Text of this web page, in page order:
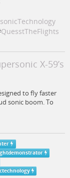
QuesstTheFlights
X-59’s
to fly faster
sonic boom. To